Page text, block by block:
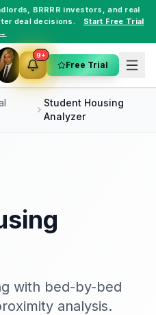
, BRRRR investors , and real
deal decisions.
Start Free Trial
→
9+
Free Trial
Student Housing
Analyzer
with bed-by-bed
analysis.